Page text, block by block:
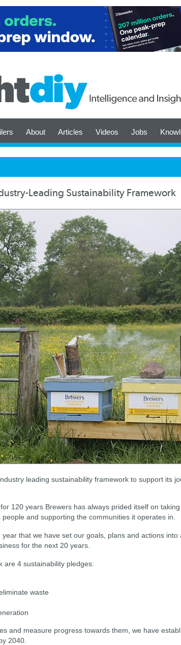
About Articles Videos Jobs
Leading Sustainability Framework
leading sustainability framework to support its
120 years Brewers has always prided itself on
and supporting the communities it operates in.
that we have set our goals, plans and actions
for the next 20 years.
are 4 sustainability pledges:
waste
and measure progress towards them, we have
2040.